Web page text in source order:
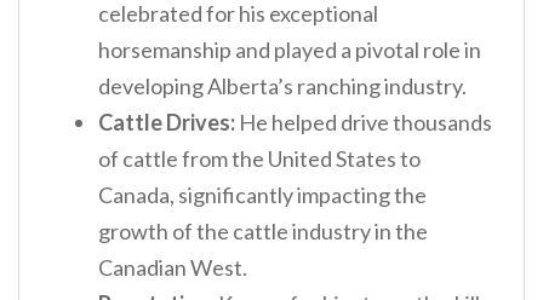
celebrated for his exceptional
horsemanship and played a pivotal role in
developing Alberta’s ranching industry.
Cattle Drives: He helped drive thousands
of cattle from the United States to
Canada, significantly impacting the
growth of the cattle industry in the
Canadian West.